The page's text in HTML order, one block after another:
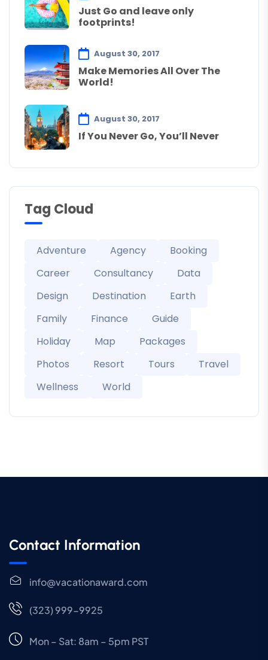
Just Go and leave only
footprints!
August 30, 2017
Make Memories All Over The
World!
August 30, 2017
If You Never Go, You’ll Never
Tag Cloud
Adventure Agency
Booking
Career
Consultancy
Data
Design
Destination
Earth
Family
Finance
Guide
Holiday
Map
Packages
Photos
Resort Tours
Travel
Wellness
World
Contact Information
info@vacationaward.com
(323) 999-9925
Mon – Sat: 8am – 5pm PST